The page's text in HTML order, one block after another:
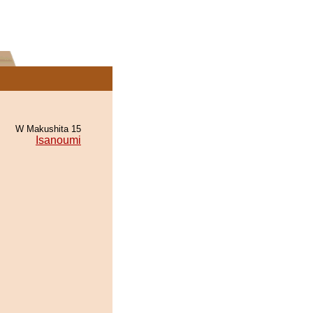
W Makushita 15
Isanoumi